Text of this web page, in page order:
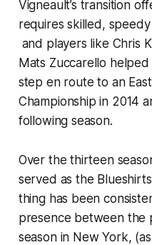
Vigneault’s transition
requires skilled,
and players like Chris
Mats Zuccarello
step en route to an
Championship in 2014
following season.
Over the thirteen
served as the
thing has been
presence between the
season in New York,